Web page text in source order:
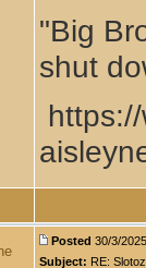
"Big
shut
Posted 30/3/
Subject: RE: